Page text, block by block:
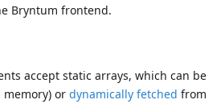
Bryntum frontend.
accept static arrays, which can be
or dynamically fetched from